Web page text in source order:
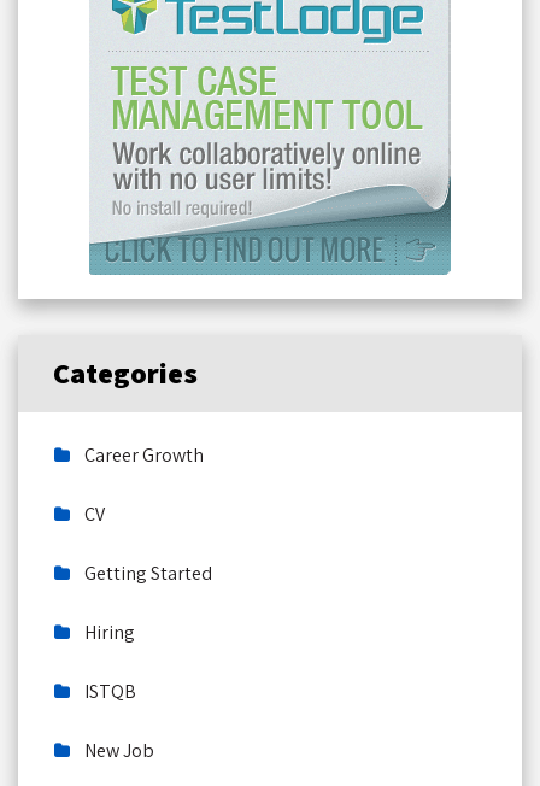
Categories
Career Growth
CV
Getting Started
Hiring
ISTQB
New Job